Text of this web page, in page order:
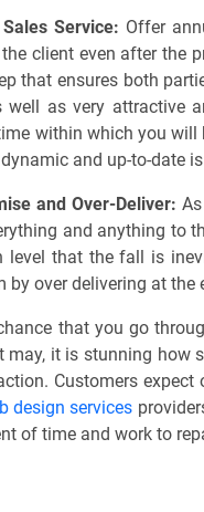
Service: Offer
client even after the
that ensures both
well as very attractive
within which you will
and up-to-date
and Over-Deliver:
and anything to
level that the fall is
by over delivering at the
that you go
may, it is stunning how
Customers
design services
of time and work to